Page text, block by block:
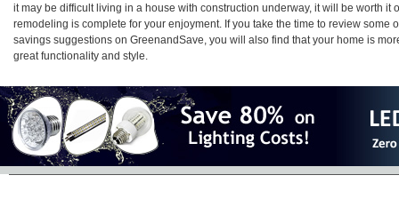
it may be difficult living in a house with construction underway, it will be worth it
remodeling is complete for your enjoyment. If you take the time to review some
savings suggestions on GreenandSave, you will also find that your home is
great functionality and style.